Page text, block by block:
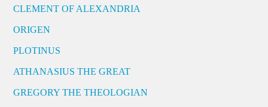
CLEMENT OF ALEXANDRIA
ORIGEN
PLOTINUS
ATHANASIUS THE GREAT
GREGORY THE THEOLOGIAN